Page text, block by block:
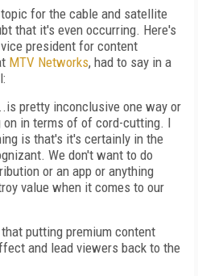
for the cable and satellite
that it's even occurring. Here's
president for content
MTV Networks, had to say in a
pretty inconclusive one way or
in terms of of cord-cutting. I
is that's it's certainly in the
We don't want to do
or an app or anything
value when it comes to our
putting premium content
and lead viewers back to the